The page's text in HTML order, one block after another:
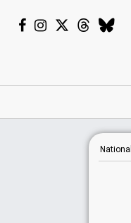
National